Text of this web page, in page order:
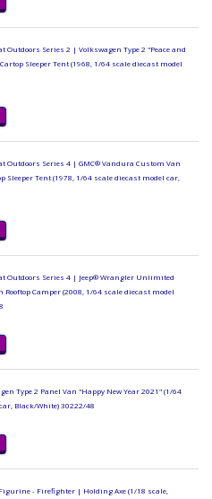
Outdoors Series 2 | Volkswagen Type 2 "Peace and
Sleeper Tent (1968, 1/64 scale diecast model
Outdoors Series 4 | GMC® Vandura Custom Van
Sleeper Tent (1978, 1/64 scale diecast model car,
Outdoors Series 4 | Jeep® Wrangler Unlimited
Rooftop Camper (2008, 1/64 scale diecast model
Type 2 Panel Van "Happy New Year 2021" (1/64
Black/White) 30222/48
- Firefighter | Holding Axe (1/18 scale,